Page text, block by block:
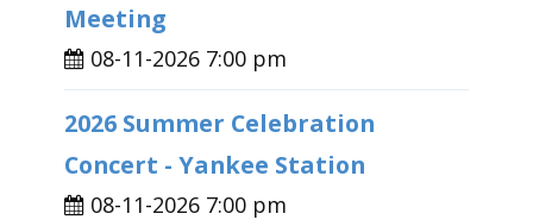
Meeting
08-11-2026 7:00 pm
2026 Summer Celebration
Concert - Yankee Station
08-11-2026 7:00 pm